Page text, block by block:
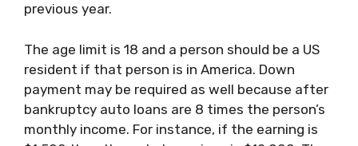
previous year.
The age limit is 18 and a person should be a US
resident if that person is in America. Down
payment may be required as well because after
bankruptcy auto loans are 8 times the person’s
monthly income. For instance, if the earning is